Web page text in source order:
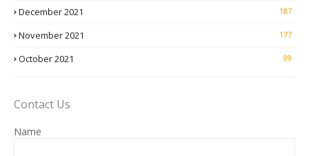
December 2021 187
November 2021 177
October 2021 99
Contact Us
Name